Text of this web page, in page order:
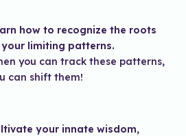
how to recognize the roots
limiting patterns.
you can track these patterns,
can shift them!
your innate wisdom,